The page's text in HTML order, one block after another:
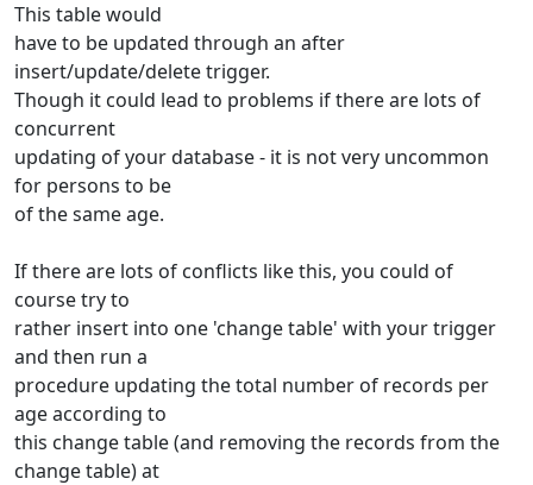
This table would
have to be updated through an after
insert/update/delete trigger.
Though it could lead to problems if there are lots of
concurrent
updating of your database - it is not very uncommon
for persons to be
of the same age.
If there are lots of conflicts like this, you could of
course try to
rather insert into one 'change table' with your trigger
and then run a
procedure updating the total number of records per
age according to
this change table (and removing the records from the
change table) at